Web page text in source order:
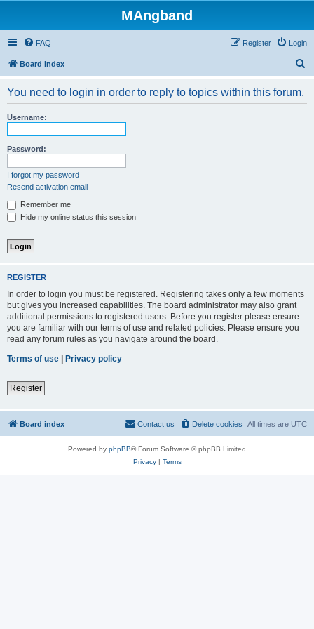
MAngband
FAQ Login
Register
Board index
You need to login in order to reply to topics within this forum.
Username:
Password:
I forgot my password
Resend activation email
Remember me
Hide my online status this session
REGISTER
In order to login you must be registered. Registering takes only a few moments
but gives you increased capabilities. The board administrator may also grant
additional permissions to registered users. Before you register please ensure
you are familiar with our terms of use and related policies. Please ensure you
read any forum rules as you navigate around the board.
Terms of use | Privacy policy
Register
Board index All times are UTC
Delete cookies
Contact us
Powered by phpBB® Forum Software © phpBB Limited
Privacy| Terms